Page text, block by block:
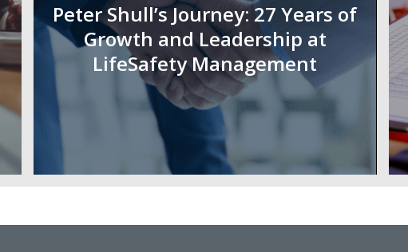
Peter Shull’s Journey: 27 Years of
Growth and Leadership at
LifeSafety Management